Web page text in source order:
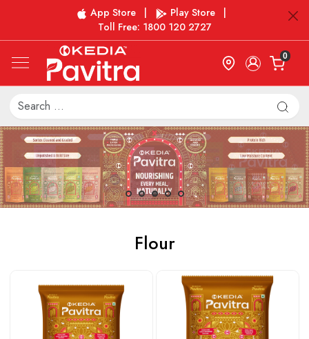
App Store Play Store
Toll Free: 1800 120 2727
0
Flour